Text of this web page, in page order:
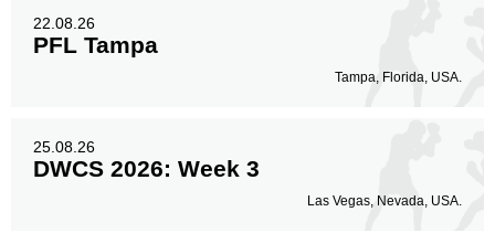
22.08.26
PFL Tampa
Tampa, Florida, USA.
25.08.26
DWCS 2026: Week 3
Las Vegas, Nevada, USA.